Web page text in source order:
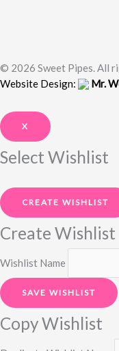
© 2026 Sweet Pipes. All
Website Design:
Mr.
X
Select Wishlist
CREATE WISHLIST
Create Wishlist
Wishlist Name
SAVE WISHLIST
Copy Wishlist